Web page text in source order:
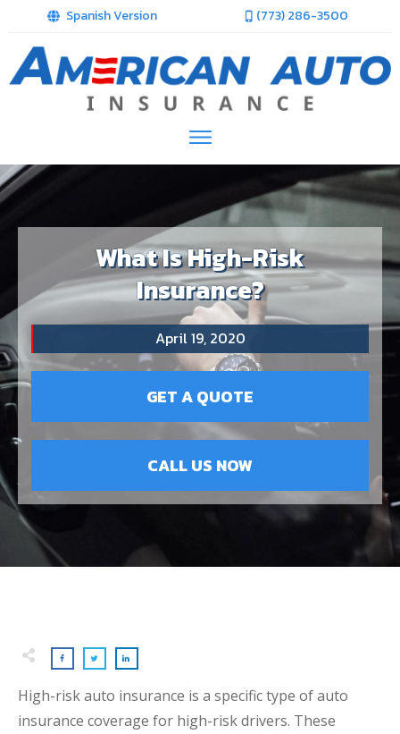
Spanish Version (773) 286-3500
What Is High-Risk
Insurance?
April 19, 2020
GET A QUOTE
CALL US NOW
High-risk auto insurance is a specific type of auto
insurance coverage for high-risk drivers. These